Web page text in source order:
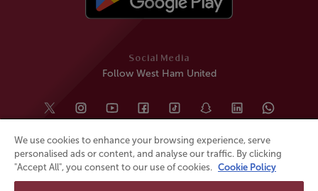
Social Media
Follow West Ham United
We use cookies to enhance your browsing experience, serve
personalised ads or content, and analyse our traffic. By clicking
"Accept All", you consent to our use of cookies. Cookie Policy